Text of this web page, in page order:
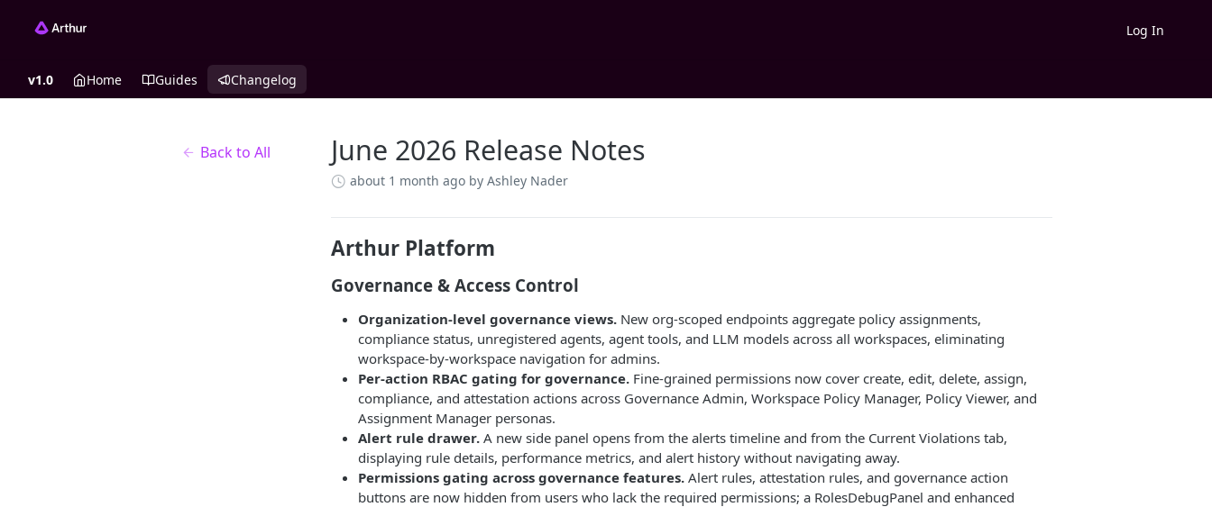
Log In
v1.0 Home Guides Changelog
Back to All June 2026 Release Notes
about 1 month ago by Ashley Nader
Arthur Platform
Governance & Access Control
Organization-level governance views. New org-scoped endpoints aggregate policy assignments,
compliance status, unregistered agents, agent tools, and LLM models across all workspaces, eliminating
workspace-by-workspace navigation for admins.
Per-action RBAC gating for governance. Fine-grained permissions now cover create, edit, delete, assign,
compliance, and attestation actions across Governance Admin, Workspace Policy Manager, Policy Viewer, and
Assignment Manager personas.
Alert rule drawer. A new side panel opens from the alerts timeline and from the Current Violations tab,
displaying rule details, performance metrics, and alert history without navigating away.
Permissions gating across governance features. Alert rules, attestation rules, and governance action
buttons are now hidden from users who lack the required permissions; a RolesDebugPanel and enhanced